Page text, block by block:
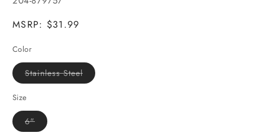
MSRP: $31.99
Color
Stainless SteelVariant
sold
Size
6"Variant
sold